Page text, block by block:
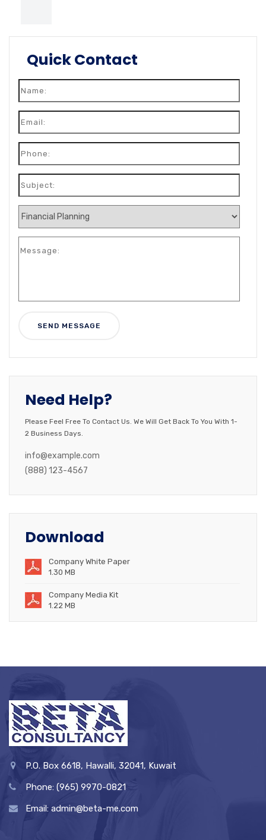
Quick Contact
Need Help?
Please Feel Free To Contact Us. We Will Get Back To You With 1-
2 Business Days.
info@example.com
(888) 123-4567
Download
Company White Paper
1.30 MB
Company Media Kit
1.22 MB
P.O. Box 6618, Hawalli, 32041, Kuwait
Phone: (965) 9970-0821
Email: admin@beta-me.com